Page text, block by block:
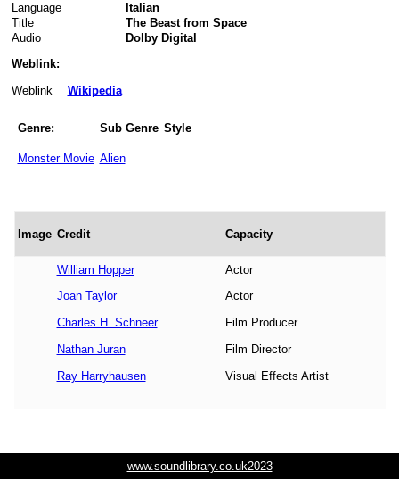
Language
Italian
Title
The Beast from Space
Audio
Dolby Digital
Weblink:
Weblink
Wikipedia
Genre: Sub Genre Style
Monster Movie Alien
Image Credit Capacity
William Hopper
Actor
Joan Taylor
Actor
Charles H. Schneer
Film Producer
Nathan Juran
Film Director
Ray Harryhausen
Visual Effects Artist
www.soundlibrary.co.uk2023